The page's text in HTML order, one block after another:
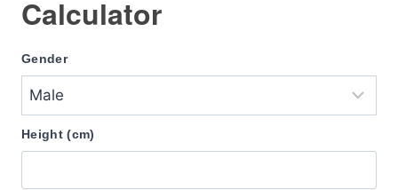
Calculator
Gender
Height (cm)